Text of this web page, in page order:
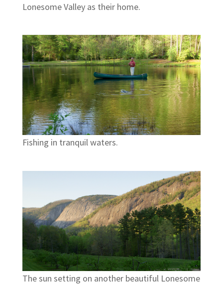
Lonesome Valley as their home.
Fishing in tranquil waters.
The sun setting on another beautiful Lonesome